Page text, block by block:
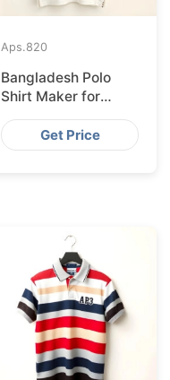
Aps.820
Bangladesh Polo
Shirt Maker for
Stockholm Clothing
StoresGet Price